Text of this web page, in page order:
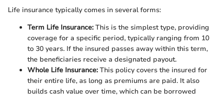
Life insurance typically comes in several forms:
Term Life Insurance:This is the simplest type, providing
coverage for a specific period, typically ranging from 10
to 30 years. If the insured passes away within this term,
the beneficiaries receive a designated payout.
Whole Life Insurance:This policy covers the insured for
their entire life, as long as premiums are paid. It also
builds cash value over time, which can be borrowed